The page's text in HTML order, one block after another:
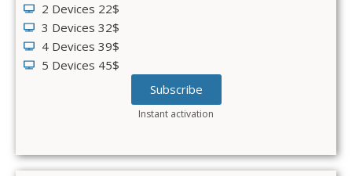
2 Devices 22$
3 Devices 32$
4 Devices 39$
5 Devices 45$
Subscribe
Instant activation